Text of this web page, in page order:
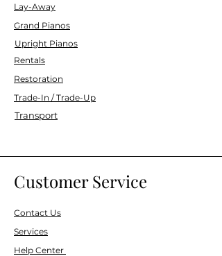
Lay-Away
Grand Pianos
Upright Pianos
Rentals
Restoration
Trade-In / Trade-Up
Transport
Customer Service
Contact Us
Services
Help Center